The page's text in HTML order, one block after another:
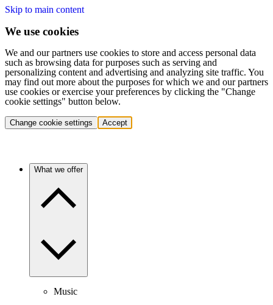
Skip to main content
We use cookies
We and our partners use cookies to store and access personal data
such as browsing data for purposes such as serving and
personalizing content and advertising and analyzing site traffic. You
may find out more about the purposes for which we and our partners
use cookies or exercise your preferences by clicking the "Change
cookie settings" button below.
Change cookie settings Accept
What we offer
Music